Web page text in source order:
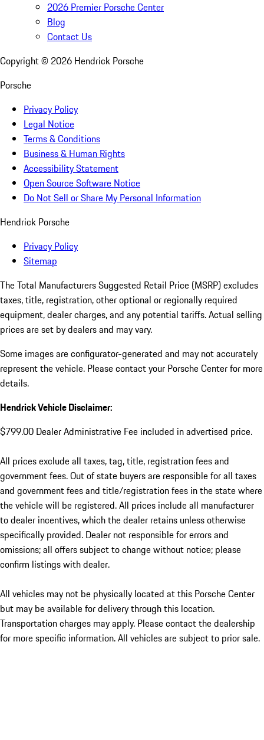
2026 Premier Porsche Center
Blog
Contact Us
Copyright © 2026 Hendrick Porsche
Porsche
Privacy Policy
Legal Notice
Terms & Conditions
Business & Human Rights
Accessibility Statement
Open Source Software Notice
Do Not Sell or Share My Personal Information
Hendrick Porsche
Privacy Policy
Sitemap
The Total Manufacturers Suggested Retail Price (MSRP) excludes
taxes, title, registration, other optional or regionally required
equipment, dealer charges, and any potential tariffs. Actual selling
prices are set by dealers and may vary.
Some images are configurator-generated and may not accurately
represent the vehicle. Please contact your Porsche Center for more
details.
Hendrick Vehicle Disclaimer:
$799.00 Dealer Administrative Fee included in advertised price.
All prices exclude all taxes, tag, title, registration fees and
government fees. Out of state buyers are responsible for all taxes
and government fees and title/registration fees in the state where
the vehicle will be registered. All prices include all manufacturer
to dealer incentives, which the dealer retains unless otherwise
specifically provided. Dealer not responsible for errors and
omissions; all offers subject to change without notice; please
confirm listings with dealer.
All vehicles may not be physically located at this Porsche Center
but may be available for delivery through this location.
Transportation charges may apply. Please contact the dealership
for more specific information. All vehicles are subject to prior sale.